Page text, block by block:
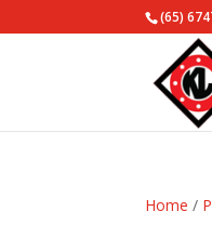
(65)
Home /